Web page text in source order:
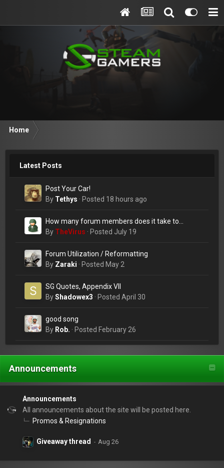
Home
Latest Posts
Post Your Car!
By Tethys · Posted 18 hours ago
How many forum members does it take to
change a lightbulb?
By TheVirus · Posted July 19
Forum Utilization / Reformatting
By Zaraki · Posted May 2
SG Quotes, Appendix VII
ByShadowex3 · Posted April 30
good song
By Rob. · Posted February 26
Announcements
Announcements
All announcements about the site will be posted here.
Promos & Resignations
Giveaway thread